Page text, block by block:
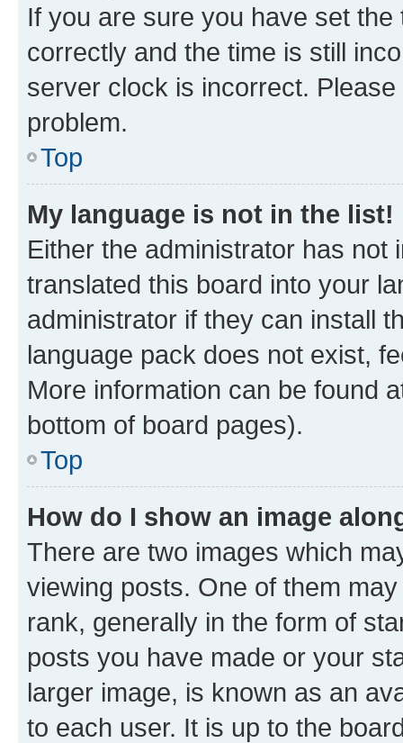
If you are sure you have set
correctly and the time is still
server clock is incorrect.
problem.
Top
My language is not in the list!
Either the administrator has not
translated this board into your
administrator if they can install
language pack does not exist,
More information can be found
bottom of board pages).
Top
How do I show an image
There are two images which
viewing posts. One of them
rank, generally in the form of
posts you have made or your
larger image, is known as an
to each user. It is up to the